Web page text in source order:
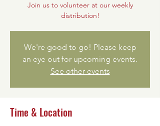
Join us to volunteer at our weekly
distribution!
We're good to go! Please keep
an eye out for upcoming events.
See other events
Time & Location